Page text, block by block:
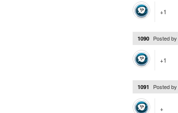
+1
1090 Posted by
+1
1091 Posted by
+